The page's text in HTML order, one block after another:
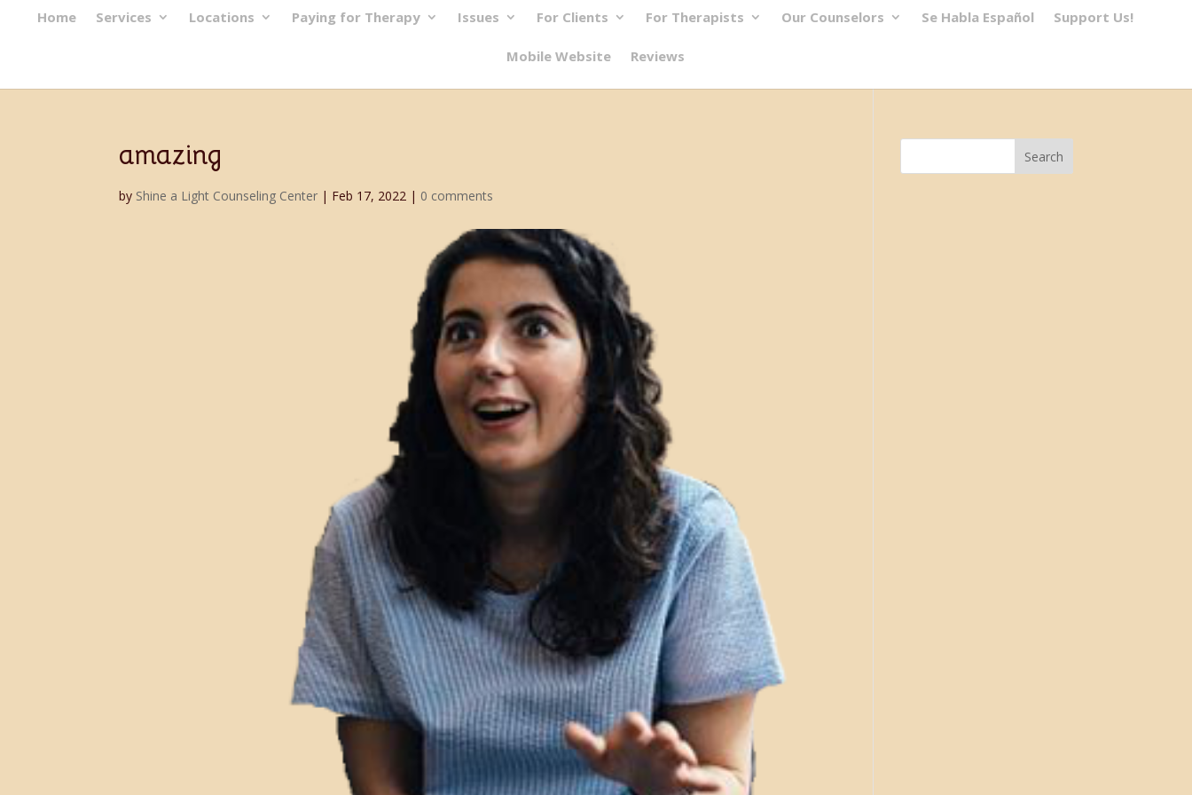
Home Services Locations Paying for Therapy Issues For Clients For Therapists Our Counselors Se Habla Español Support Us!
Mobile Website Reviews
amazing
by Shine a Light Counseling Center | Feb 17, 2022 | 0 comments